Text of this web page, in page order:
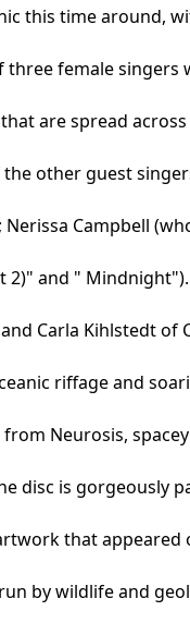
this time around,
female
are spread
other guest
Campbell
2)" and "
Carla Kihlstedt of
riffage and
Neurosis,
disc is gorgeously
that appeared
by wildlife and